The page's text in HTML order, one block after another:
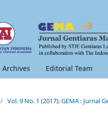
Archives Editorial Team
/ Vol. 9 No. 1 (2017): GEMA : Jurnal